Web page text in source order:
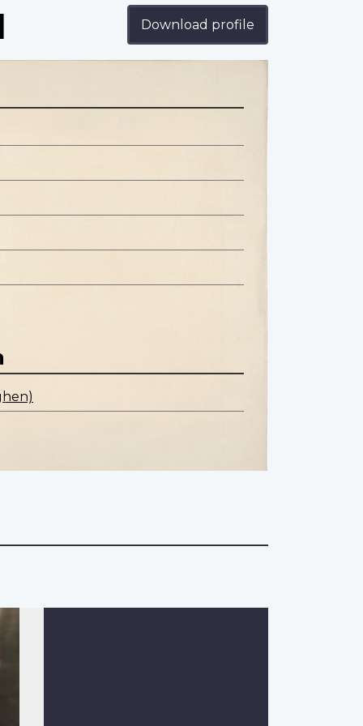
Download profile